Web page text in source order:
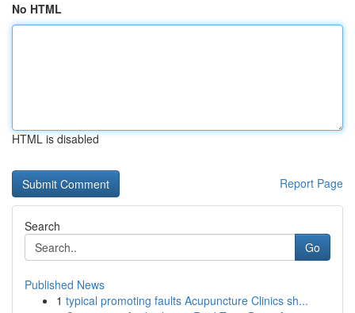
No HTML
HTML is disabled
Report Page
Search
Go
Published News
1 typical promoting faults Acupuncture Clinics sh...